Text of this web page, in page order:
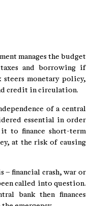
manages the budget
and borrowing if
steers monetary policy,
credit in circulation.
of a central
essential in order
to finance short-term
at the risk of causing
financial crash, war or
called into question.
bank then finances